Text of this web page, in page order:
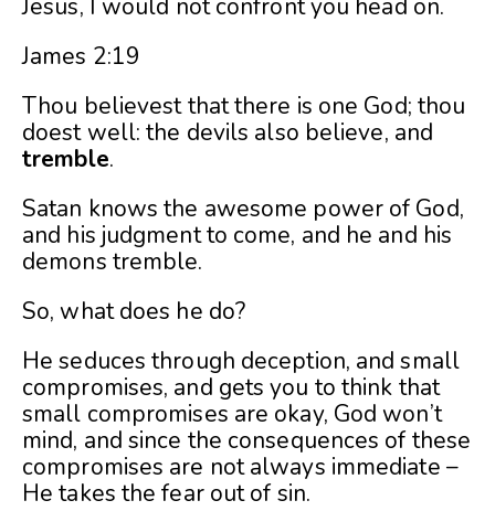
Jesus, I would not confront you head on.
James 2:19
Thou believest that there is one God; thou
doest well: the devils also believe, and
tremble.
Satan knows the awesome power of God,
and his judgment to come, and he and his
demons tremble.
So, what does he do?
He seduces through deception, and small
compromises, and gets you to think that
small compromises are okay, God won’t
mind, and since the consequences of these
compromises are not always immediate –
He takes the fear out of sin.